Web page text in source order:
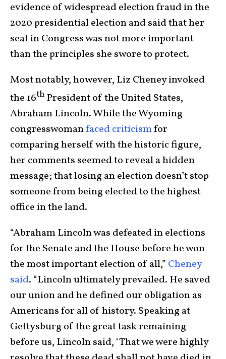
evidence of widespread election fraud in the
2020 presidential election and said that her
seat in Congress was not more important
than the principles she swore to protect.
Most notably, however, Liz Cheney invoked
the 16th President of the United States,
Abraham Lincoln. While the Wyoming
congresswomanfaced criticismfor
comparing herself with the historic figure,
her comments seemed to reveal a hidden
message; that losing an election doesn’t stop
someone from being elected to the highest
office in the land.
“Abraham Lincoln was defeated in elections
for the Senate and the House before he won
the most important election of all,” Cheney
said. “Lincoln ultimately prevailed. He saved
our union and he defined our obligation as
Americans for all of history. Speaking at
Gettysburg of the great task remaining
before us, Lincoln said, ‘That we were highly